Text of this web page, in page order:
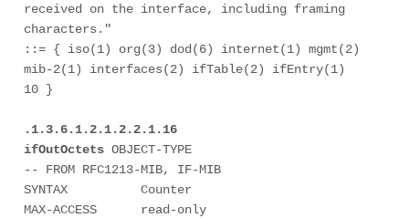
received on the interface, including framing
characters."
::= { iso(1) org(3) dod(6) internet(1) mgmt(2)
mib-2(1) interfaces(2) ifTable(2) ifEntry(1)
10 }
.1.3.6.1.2.1.2.2.1.16
ifOutOctets OBJECT-TYPE
-- FROM RFC1213-MIB, IF-MIB
SYNTAX          Counter
MAX-ACCESS      read-only